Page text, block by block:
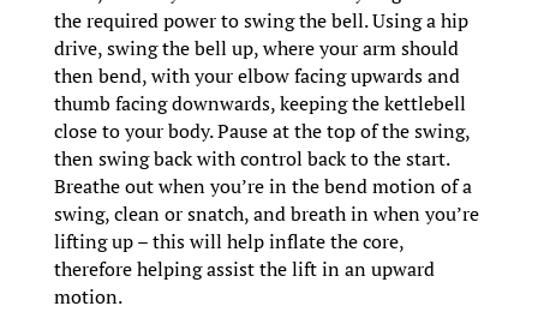
the required power to swing the bell. Using a hip
drive, swing the bell up, where your arm should
then bend, with your elbow facing upwards and
thumb facing downwards, keeping the kettlebell
close to your body. Pause at the top of the swing,
then swing back with control back to the start.
Breathe out when you’re in the bend motion of a
swing, clean or snatch, and breath in when you’re
lifting up – this will help inflate the core,
therefore helping assist the lift in an upward
motion.